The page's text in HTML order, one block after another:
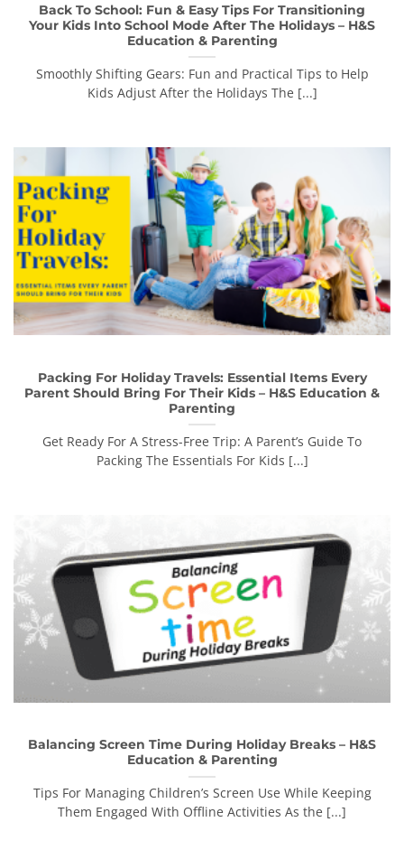
Back To School: Fun & Easy Tips For Transitioning
Your Kids Into School Mode After The Holidays – H&S
Education & Parenting
Smoothly Shifting Gears: Fun and Practical Tips to Help
Kids Adjust After the Holidays The [...]
Packing For Holiday Travels: Essential Items Every
Parent Should Bring For Their Kids – H&S Education &
Parenting
Get Ready For A Stress-Free Trip: A Parent’s Guide To
Packing The Essentials For Kids [...]
Balancing Screen Time During Holiday Breaks – H&S
Education & Parenting
Tips For Managing Children’s Screen Use While Keeping
Them Engaged With Offline Activities As the [...]